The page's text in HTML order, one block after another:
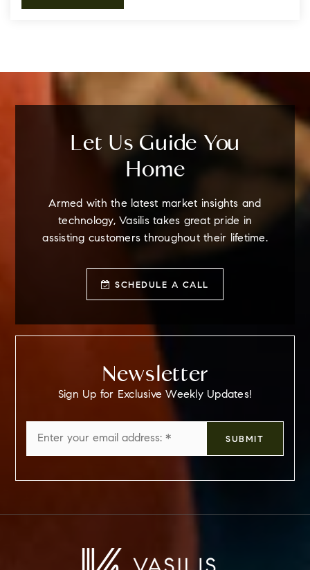
Let Us Guide You
Home
Armed with the latest market insights and
technology, Vasilis takes great pride in
assisting customers throughout their lifetime.
SCHEDULE A CALL
Newsletter
Sign Up for Exclusive Weekly Updates!
*
SUBMIT